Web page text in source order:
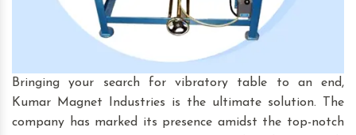
Bringing your search for vibratory table to an end,
Kumar Magnet Industries is the ultimate solution. The
company has marked its presence amidst the top-notch